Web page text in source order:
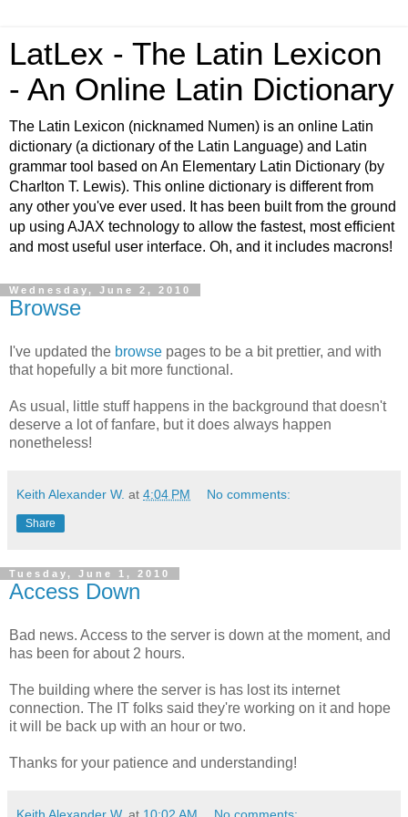
LatLex - The Latin Lexicon
- An Online Latin Dictionary
The Latin Lexicon (nicknamed Numen) is an online Latin
dictionary (a dictionary of the Latin Language) and Latin
grammar tool based on An Elementary Latin Dictionary (by
Charlton T. Lewis). This online dictionary is different from
any other you've ever used. It has been built from the ground
up using AJAX technology to allow the fastest, most efficient
and most useful user interface. Oh, and it includes macrons!
Wednesday, June 2, 2010
Browse
I've updated the browse pages to be a bit prettier, and with
that hopefully a bit more functional.
As usual, little stuff happens in the background that doesn't
deserve a lot of fanfare, but it does always happen
nonetheless!
Keith Alexander W. at 4:04 PM No comments:
Share
Tuesday, June 1, 2010
Access Down
Bad news. Access to the server is down at the moment, and
has been for about 2 hours.
The building where the server is has lost its internet
connection. The IT folks said they're working on it and hope
it will be back up with an hour or two.
Thanks for your patience and understanding!
Keith Alexander W. at 10:02 AM No comments: